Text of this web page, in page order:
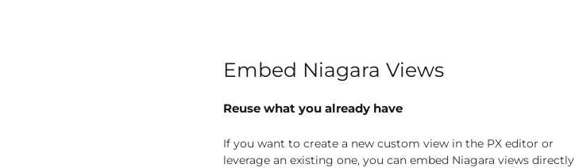
Embed Niagara Views
Reuse what you already have
If you want to create a new custom view in the PX editor or
leverage an existing one, you can embed Niagara views directly